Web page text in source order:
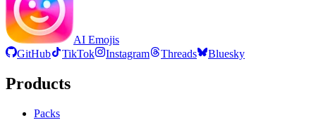
AI Emojis
GitHub
TikTok Instagram Threads Bluesky
Products
Packs